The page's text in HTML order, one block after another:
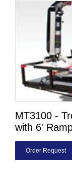
MT3100 -
with 6'
Order Request